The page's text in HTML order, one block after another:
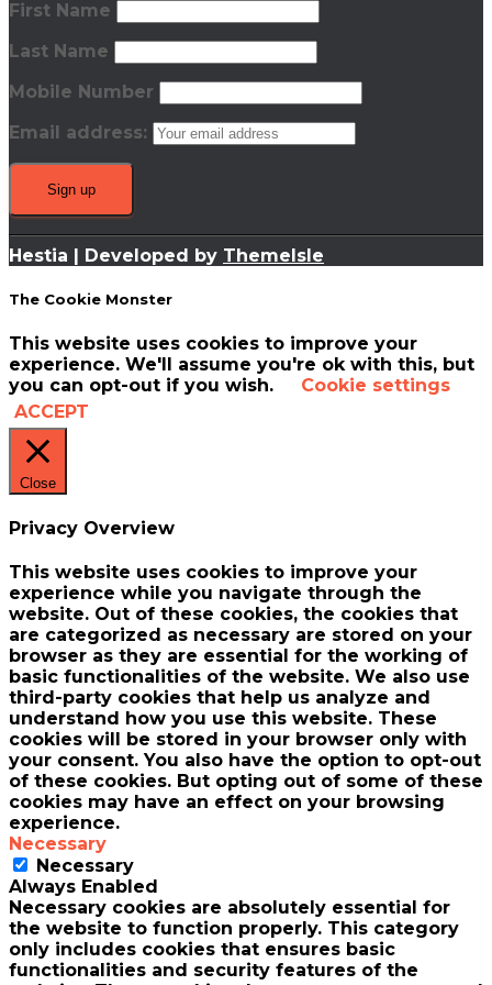
First Name
Last Name
Mobile Number
Email address:
Hestia | Developed by ThemeIsle
The Cookie Monster
This website uses cookies to improve your
experience. We'll assume you're ok with this, but
you can opt-out if you wish.
Cookie settings
ACCEPT
Close
Privacy Overview
This website uses cookies to improve your
experience while you navigate through the
website. Out of these cookies, the cookies that
are categorized as necessary are stored on your
browser as they are essential for the working of
basic functionalities of the website. We also use
third-party cookies that help us analyze and
understand how you use this website. These
cookies will be stored in your browser only with
your consent. You also have the option to opt-out
of these cookies. But opting out of some of these
cookies may have an effect on your browsing
experience.
Necessary
Necessary
Always Enabled
Necessary cookies are absolutely essential for
the website to function properly. This category
only includes cookies that ensures basic
functionalities and security features of the